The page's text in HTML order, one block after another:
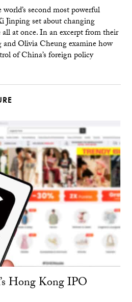
second most powerful
Jinping set about changing
at once. In an excerpt from their
and Olivia Cheung examine how
of China’s foreign policy
Hong Kong IPO